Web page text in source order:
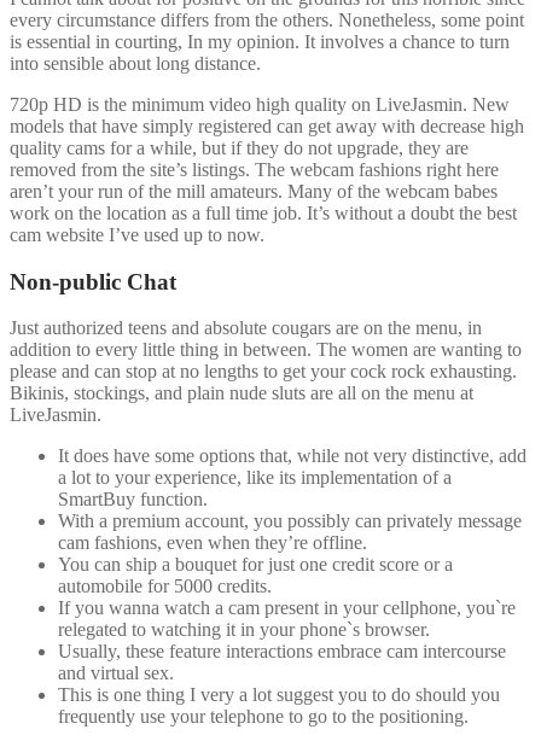
every circumstance differs from the others. Nonetheless, some point
is essential in courting, In my opinion. It involves a chance to turn
into sensible about long distance.
720p HD is the minimum video high quality on LiveJasmin. New
models that have simply registered can get away with decrease high
quality cams for a while, but if they do not upgrade, they are
removed from the site’s listings. The webcam fashions right here
aren’t your run of the mill amateurs. Many of the webcam babes
work on the location as a full time job. It’s without a doubt the best
cam website I’ve used up to now.
Non-public Chat
Just authorized teens and absolute cougars are on the menu, in
addition to every little thing in between. The women are wanting to
please and can stop at no lengths to get your cock rock exhausting.
Bikinis, stockings, and plain nude sluts are all on the menu at
LiveJasmin.
It does have some options that, while not very distinctive, add
a lot to your experience, like its implementation of a
SmartBuy function.
With a premium account, you possibly can privately message
cam fashions, even when they’re offline.
You can ship a bouquet for just one credit score or a
automobile for 5000 credits.
If you wanna watch a cam present in your cellphone, you`re
relegated to watching it in your phone`s browser.
Usually, these feature interactions embrace cam intercourse
and virtual sex.
This is one thing I very a lot suggest you to do should you
frequently use your telephone to go to the positioning.